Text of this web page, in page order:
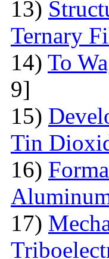
13)
Ternary
14) To
9]
15)
Tin
16)
17)